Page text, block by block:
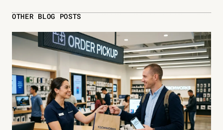
OTHER BLOG POSTS